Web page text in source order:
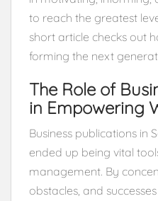
to reach the greatest
short article checks out
forming the next
The Role of
in Empowering
Business publications in
ended up being vital
management. By
obstacles, and